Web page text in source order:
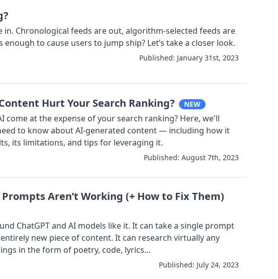
in. Chronological feeds are out, algorithm-selected feeds are
enough to cause users to jump ship? Let’s take a closer look.
Published: January 31st, 2023
Hurt Your Search Ranking? NEW
come at the expense of your search ranking? Here, we'll
to know about AI-generated content — including how it
its limitations, and tips for leveraging it.
Published: August 7th, 2023
Prompts Aren’t Working (+ How to Fix Them)
ChatGPT and AI models like it. It can take a single prompt
new piece of content. It can research virtually any
in the form of poetry, code, lyrics...
Published: July 24, 2023